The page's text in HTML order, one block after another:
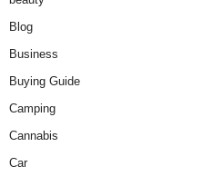
Blog
Business
Buying Guide
Camping
Cannabis
Car